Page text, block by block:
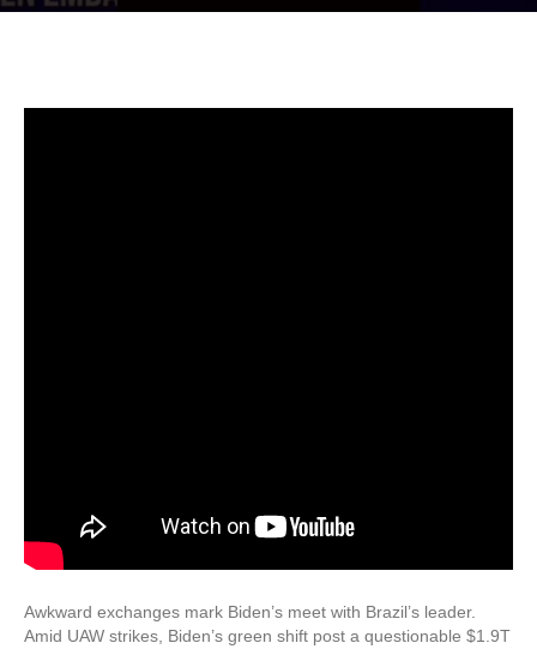
Awkward exchanges mark Biden’s meet with Brazil’s leader.
Amid UAW strikes, Biden’s green shift post a questionable $1.9T